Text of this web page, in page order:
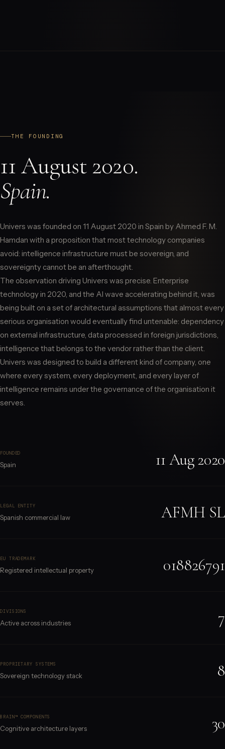
THE FOUNDING
11 August 2020.
Spain.
Univers was founded on 11 August 2020 in Spain by Ahmed F. M.
Hamdan with a proposition that most technology companies
avoid: intelligence infrastructure must be sovereign, and
sovereignty cannot be an afterthought.
The observation driving Univers was precise. Enterprise
technology in 2020, and the AI wave accelerating behind it, was
being built on a set of architectural assumptions that almost every
serious organisation would eventually find untenable: dependency
on external infrastructure, data processed in foreign jurisdictions,
intelligence that belongs to the vendor rather than the client.
Univers was designed to build a different kind of company, one
where every system, every deployment, and every layer of
intelligence remains under the governance of the organisation it
serves.
FOUNDED
Spain 11 Aug 2020
LEGAL ENTITY
Spanish commercial law AFMH SL
EU TRADEMARK
Registered intellectual property 018826791
DIVISIONS
Active across industries 7
PROPRIETARY SYSTEMS
Sovereign technology stack 8
BRAIN™ COMPONENTS
Cognitive architecture layers 30